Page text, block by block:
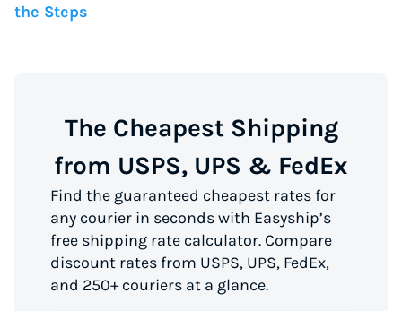
the Steps
The Cheapest Shipping
from USPS, UPS & FedEx
Find the guaranteed cheapest rates for
any courier in seconds with Easyship’s
free shipping rate calculator. Compare
discount rates from USPS, UPS, FedEx,
and 250+ couriers at a glance.